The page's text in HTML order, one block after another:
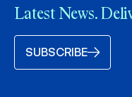
Latest News.
SUBSCRIBE